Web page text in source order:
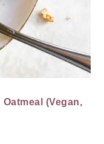
(Vegan,